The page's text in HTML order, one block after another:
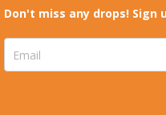
Don't miss any drops! Sign